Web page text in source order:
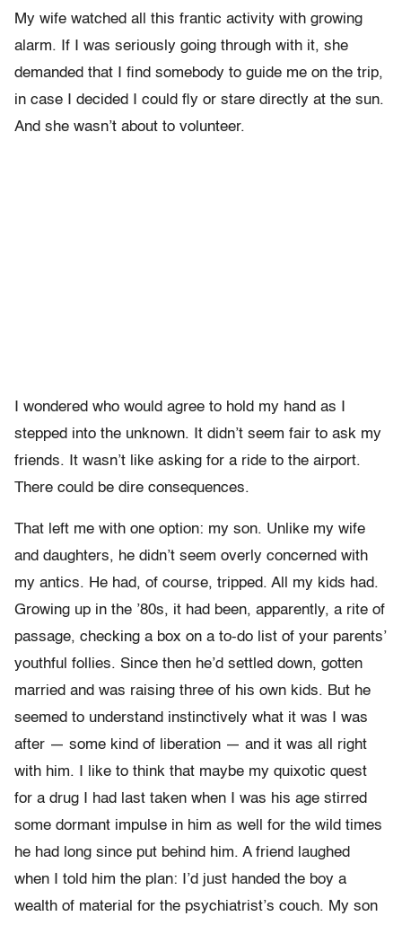
My wife watched all this frantic activity with growing
alarm. If I was seriously going through with it, she
demanded that I find somebody to guide me on the trip,
in case I decided I could fly or stare directly at the sun.
And she wasn’t about to volunteer.
I wondered who would agree to hold my hand as I
stepped into the unknown. It didn’t seem fair to ask my
friends. It wasn’t like asking for a ride to the airport.
There could be dire consequences.
That left me with one option: my son. Unlike my wife
and daughters, he didn’t seem overly concerned with
my antics. He had, of course, tripped. All my kids had.
Growing up in the ’80s, it had been, apparently, a rite of
passage, checking a box on a to-do list of your parents’
youthful follies. Since then he’d settled down, gotten
married and was raising three of his own kids. But he
seemed to understand instinctively what it was I was
after — some kind of liberation — and it was all right
with him. I like to think that maybe my quixotic quest
for a drug I had last taken when I was his age stirred
some dormant impulse in him as well for the wild times
he had long since put behind him. A friend laughed
when I told him the plan: I’d just handed the boy a
wealth of material for the psychiatrist’s couch. My son